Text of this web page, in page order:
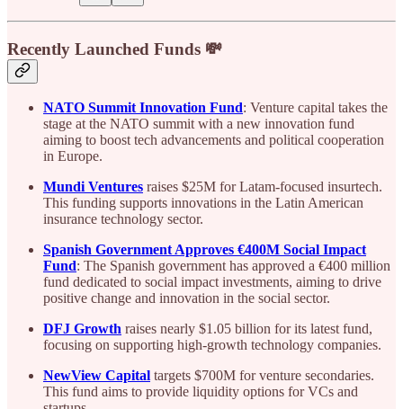
Recently Launched Funds 💸
NATO Summit Innovation Fund: Venture capital takes the
stage at the NATO summit with a new innovation fund
aiming to boost tech advancements and political cooperation
in Europe.
Mundi Ventures raises $25M for Latam-focused insurtech.
This funding supports innovations in the Latin American
insurance technology sector.
Spanish Government Approves €400M Social Impact
Fund: The Spanish government has approved a €400 million
fund dedicated to social impact investments, aiming to drive
positive change and innovation in the social sector.
DFJ Growth raises nearly $1.05 billion for its latest fund,
focusing on supporting high-growth technology companies.
NewView Capital targets $700M for venture secondaries.
This fund aims to provide liquidity options for VCs and